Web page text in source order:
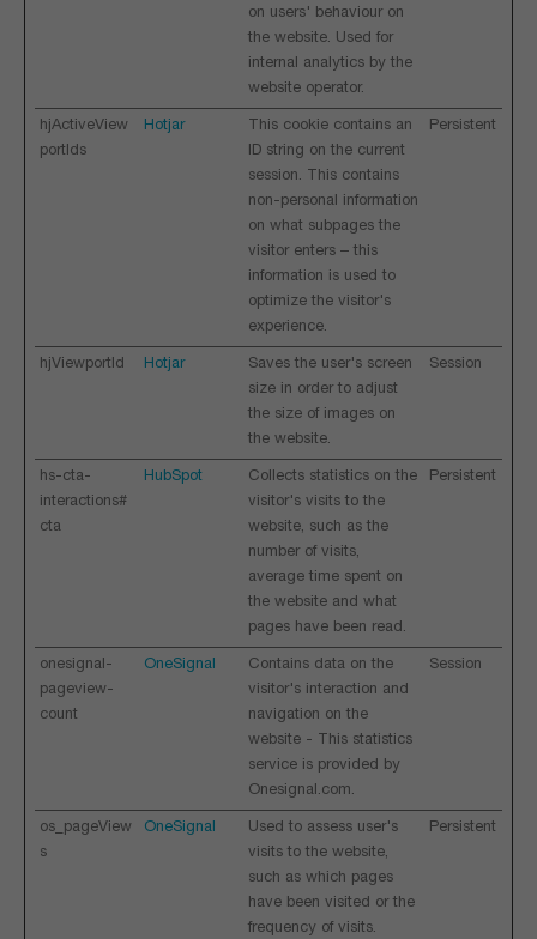
on users' behaviour on
the website. Used for
internal analytics by the
website operator.
hjActiveView
portIds
Hotjar
This cookie contains an
ID string on the current
session. This contains
non-personal information
on what subpages the
visitor enters – this
information is used to
optimize the visitor's
experience.
Persistent
hjViewportId Hotjar
Saves the user's screen
size in order to adjust
the size of images on
the website.
Session
hs-cta-
interactions#
cta
HubSpot
Collects statistics on the
visitor's visits to the
website, such as the
number of visits,
average time spent on
the website and what
pages have been read.
Persistent
onesignal-
pageview-
count
OneSignal
Contains data on the
visitor's interaction and
navigation on the
website - This statistics
service is provided by
Onesignal.com.
Session
os_pageView
s
OneSignal
Used to assess user's
visits to the website,
such as which pages
have been visited or the
frequency of visits.
Persistent